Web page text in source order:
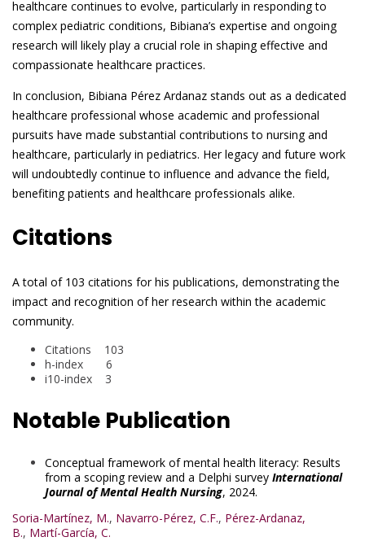
healthcare continues to evolve, particularly in responding to
complex pediatric conditions, Bibiana’s expertise and ongoing
research will likely play a crucial role in shaping effective and
compassionate healthcare practices.
In conclusion, Bibiana Pérez Ardanaz stands out as a dedicated
healthcare professional whose academic and professional
pursuits have made substantial contributions to nursing and
healthcare, particularly in pediatrics. Her legacy and future work
will undoubtedly continue to influence and advance the field,
benefiting patients and healthcare professionals alike.
Citations
A total of 103 citations for his publications, demonstrating the
impact and recognition of her research within the academic
community.
Citations 103
h-index 6
i10-index 3
Notable Publication
Conceptual framework of mental health literacy: Results
from a scoping review and a Delphi survey International
Journal of Mental Health Nursing, 2024.
Soria-Martínez, M., Navarro-Pérez, C.F., Pérez-Ardanaz,
B., Martí-García, C.